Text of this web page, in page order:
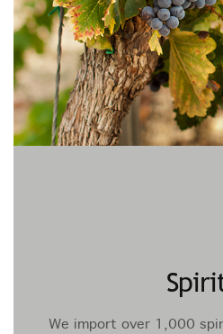
We import over 1,000